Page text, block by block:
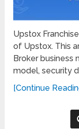
Upstox
of Upstox. This
Broker business
model, security
[Continue